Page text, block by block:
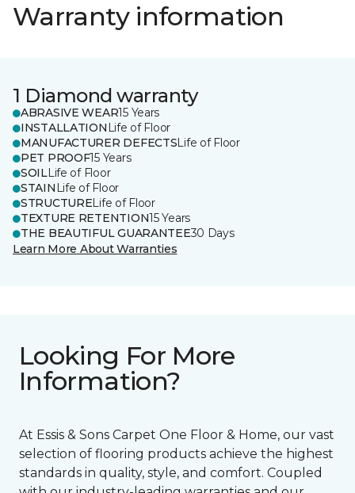
Warranty information
1 Diamond warranty
ABRASIVE WEAR15 Years
INSTALLATION Life of Floor
MANUFACTURER DEFECTSLife of Floor
PET PROOF15 Years
SOILLife of Floor
STAIN Life of Floor
STRUCTURELife of Floor
TEXTURE RETENTION15 Years
THE BEAUTIFUL GUARANTEE30 Days
Learn More About Warranties
Looking For More
Information?
At Essis & Sons Carpet One Floor & Home, our vast
selection of flooring products achieve the highest
standards in quality, style, and comfort. Coupled